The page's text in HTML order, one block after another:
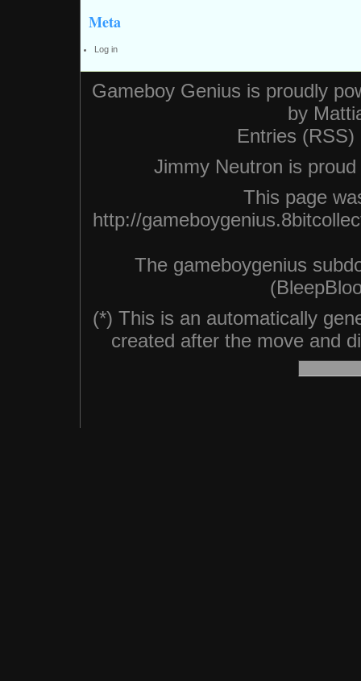
Meta
Log in
Gameboy Genius is proudly
by
Entries (RSS)
Jimmy Neutron is
This page
http://
The gameboygenius
(*) This is an automatically
created after the move and